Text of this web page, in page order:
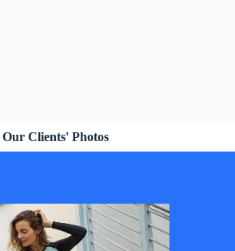
Our Clients' Photos